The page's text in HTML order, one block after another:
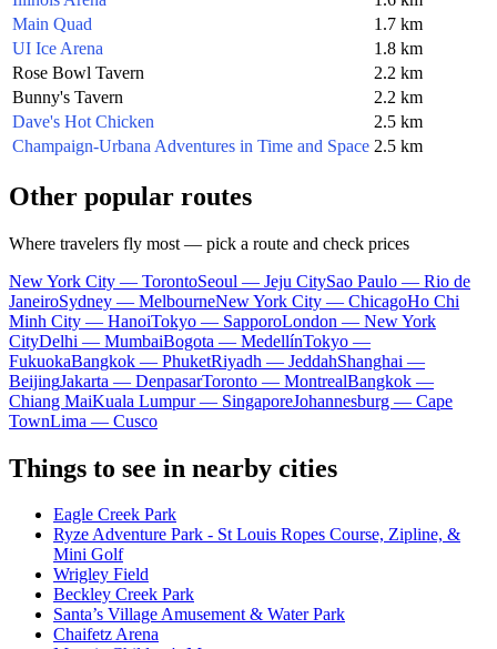
Main Quad
1.7 km
UI Ice Arena
1.8 km
Rose Bowl Tavern
2.2 km
Bunny's Tavern
2.2 km
Dave's Hot Chicken
2.5 km
Champaign-Urbana Adventures in Time and Space 2.5 km
Other popular routes
Where travelers fly most — pick a route and check prices
New York City — TorontoSeoul — Jeju CitySao Paulo — Rio de
JaneiroSydney — MelbourneNew York City — ChicagoHo Chi
Minh City — HanoiTokyo — SapporoLondon — New York
CityDelhi — MumbaiBogota — MedellínTokyo —
FukuokaBangkok — PhuketRiyadh — JeddahShanghai —
BeijingJakarta — DenpasarToronto — MontrealBangkok —
Chiang MaiKuala Lumpur — SingaporeJohannesburg — Cape
TownLima — Cusco
Things to see in nearby cities
Eagle Creek Park
Ryze Adventure Park - St Louis Ropes Course, Zipline, &
Mini Golf
Wrigley Field
Beckley Creek Park
Santa’s Village Amusement & Water Park
Chaifetz Arena